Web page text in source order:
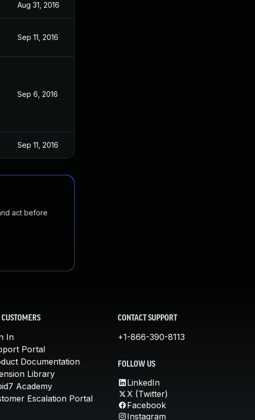
Aug 31, 2016
Sep 11, 2016
Sep 6, 2016
Sep 11, 2016
act before
CUSTOMERS
In
Portal
Documentation
Library
Academy
Escalation Portal
CONTACT SUPPORT
+1-866-390-8113
FOLLOW US
LinkedIn
X (Twitter)
Facebook
Instagram